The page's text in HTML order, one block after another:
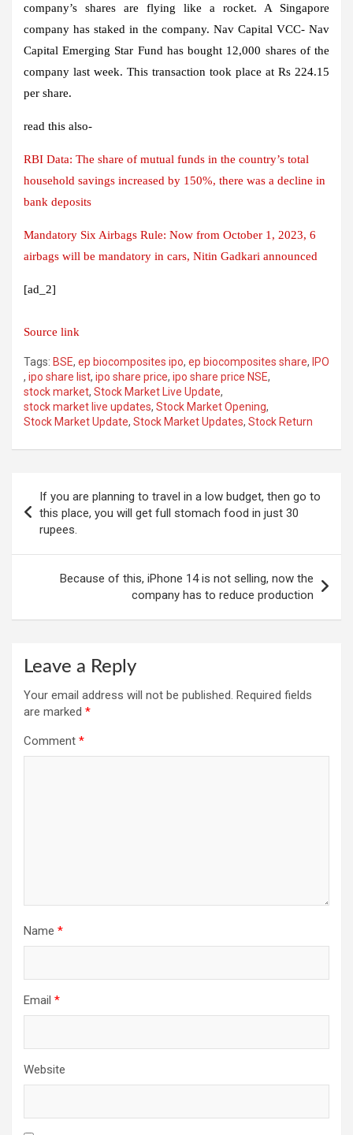
company’s shares are flying like a rocket. A Singapore
company has staked in the company. Nav Capital VCC- Nav
Capital Emerging Star Fund has bought 12,000 shares of the
company last week. This transaction took place at Rs 224.15
per share.
read this also-
RBI Data: The share of mutual funds in the country’s total
household savings increased by 150%, there was a decline in
bank deposits
Mandatory Six Airbags Rule: Now from October 1, 2023, 6
airbags will be mandatory in cars, Nitin Gadkari announced
[ad_2]
Source link
Tags: BSE, ep biocomposites ipo, ep biocomposites share, IPO
, ipo share list, ipo share price, ipo share price NSE,
stock market, Stock Market Live Update,
stock market live updates, Stock Market Opening,
Stock Market Update, Stock Market Updates, Stock Return
navigation
If you are planning to travel in a low budget, then go to
this place, you will get full stomach food in just 30
rupees.
Because of this, iPhone 14 is not selling, now the
company has to reduce production
Leave a Reply
Your email address will not be published. Required fields
are marked *
Comment *
Name *
Email *
Website